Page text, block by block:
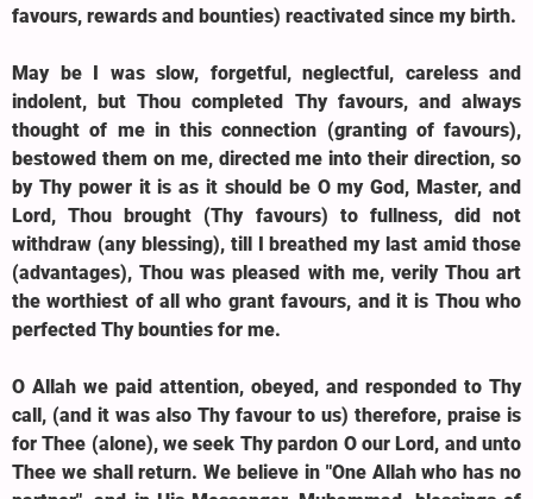
favours, rewards and bounties) reactivated since my birth.
May be I was slow, forgetful, neglectful, careless and
indolent, but Thou completed Thy favours, and always
thought of me in this connection (granting of favours),
bestowed them on me, directed me into their direction, so
by Thy power it is as it should be O my God, Master, and
Lord, Thou brought (Thy favours) to fullness, did not
withdraw (any blessing), till I breathed my last amid those
(advantages), Thou was pleased with me, verily Thou art
the worthiest of all who grant favours, and it is Thou who
perfected Thy bounties for me.
O Allah we paid attention, obeyed, and responded to Thy
call, (and it was also Thy favour to us) therefore, praise is
for Thee (alone), we seek Thy pardon O our Lord, and unto
Thee we shall return. We believe in "One Allah who has no